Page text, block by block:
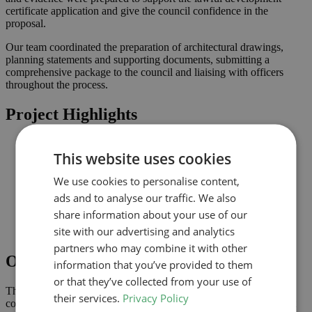
certificate application and give the council confidence in the
proposal.
Our team coordinated the preparation of architectural drawings,
planning statements and supporting documents, submitting a
comprehensive package to the council and liaising with officers
throughout the process.
Project Highlights
maximise light
coordinated drawings
Improved connection to the garden and natural light where
Comprehensive drawings and documents assembled to
support the application
Outcome
The lawful development certificate was granted in June 2024,
confirming that the proposal complies with permitted development
This website uses cookies
We use cookies to personalise content,
ads and to analyse our traffic. We also
share information about your use of our
site with our advertising and analytics
partners who may combine it with other
information that you’ve provided to them
or that they’ve collected from your use of
their services. Privacy Policy